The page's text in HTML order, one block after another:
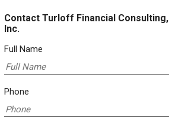
Contact Turloff Financial Consulting,
Inc.
Full Name
Phone